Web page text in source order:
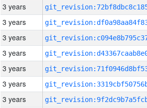
3 years
3 years
3 years
3 years
3 years
3 years
3 years